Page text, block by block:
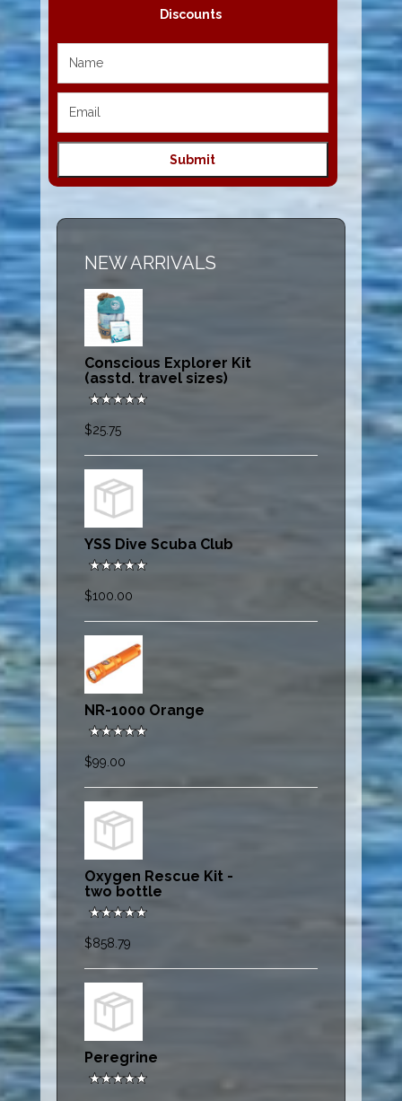
Discounts
NEW ARRIVALS
Conscious Explorer Kit
(asstd. travel sizes)
$25.75
YSS Dive Scuba Club
$100.00
NR-1000 Orange
$99.00
Oxygen Rescue Kit -
two bottle
$858.79
Peregrine